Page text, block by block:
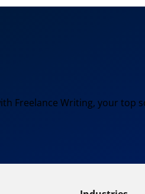
Freelance Writing, your top